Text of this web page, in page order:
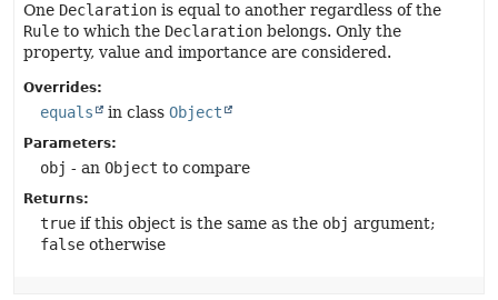
One Declaration is equal to another regardless of the
Rule to which the Declaration belongs. Only the
property, value and importance are considered.
Overrides:
equals in class Object
Parameters:
obj - an Object to compare
Returns:
true if this object is the same as the obj argument;
false otherwise